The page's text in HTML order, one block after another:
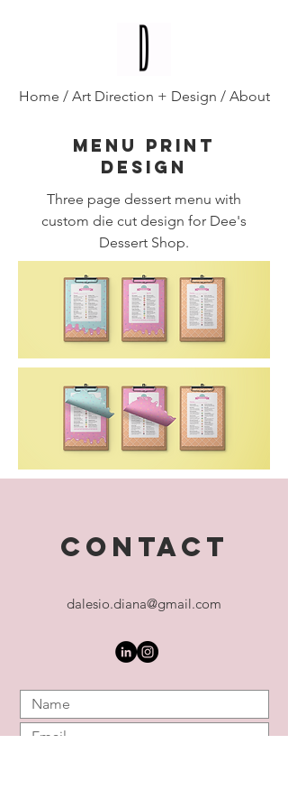
/
Home / Art Direction + Design / About
Menu print
design
Three page dessert menu with
custom die cut design for Dee's
Dessert Shop.
CONTACT
dalesio.diana@gmail.com